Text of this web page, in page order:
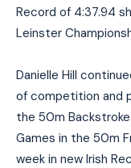
Record of 4:37.94
Leinster
Danielle Hill
of competition and
the 50m
Games in the 50m
week in new Irish